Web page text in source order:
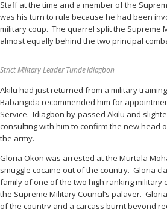
Staff at the time and a member of the
was his turn to rule because he had been
military coup. The quarrel split the Supreme
almost equally behind the two principal
Strict Military Leader Tunde Idiagbon
Akilu had just returned from a military
Babangida recommended him for
Service. Idiagbon by-passed Akilu and
consulting with him to confirm the new head
the army.
Gloria Okon was arrested at the Murtala
smuggle cocaine out of the country. Gloria
family of one of the two high ranking military
the Supreme Military Council’s palaver.
of the country and a carcass burnt beyond